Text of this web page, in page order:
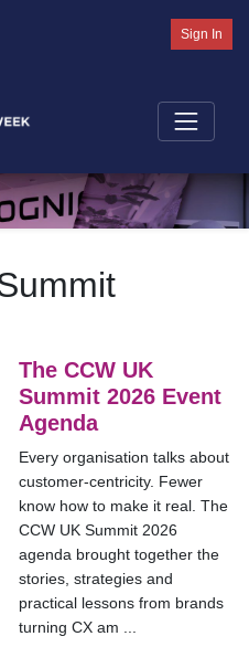
Sign In
The CCW UK
Summit 2026 Event
Agenda
Every organisation talks about
customer-centricity. Fewer
know how to make it real. The
CCW UK Summit 2026
agenda brought together the
stories, strategies and
practical lessons from brands
turning CX am ...